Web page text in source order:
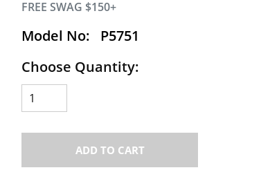
FREE SWAG $150+
Model No:
P5751
Choose Quantity:
ADD TO CART